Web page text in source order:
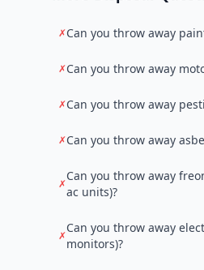
✗Can you throw away
✗Can you throw away
✗Can you throw away
✗Can you throw away
✗
Can you throw away
ac units)?
✗
Can you throw away
monitors)?